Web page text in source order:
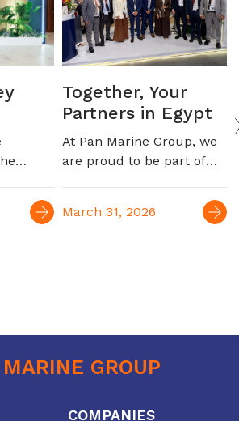
new
launch
Together, Your
Partners in Egypt
At Pan Marine Group, we
are proud to be part of
with industry leaders and
reinforcing our role as a
maritime and logistics
the efficiency and growth
March 31, 2026
GROUP
COMPANIES